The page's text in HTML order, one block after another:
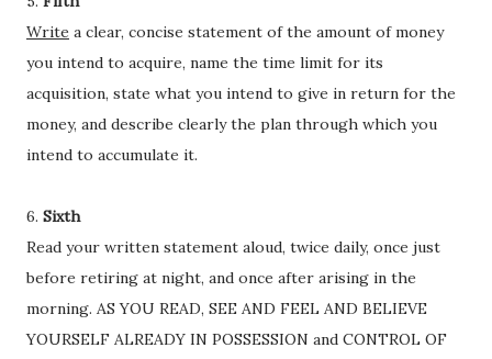
Write a clear, concise statement of the amount of money
you intend to acquire, name the time limit for its
acquisition, state what you intend to give in return for the
money, and describe clearly the plan through which you
intend to accumulate it.
6. Sixth
Read your written statement aloud, twice daily, once just
before retiring at night, and once after arising in the
morning. AS YOU READ, SEE AND FEEL AND BELIEVE
YOURSELF ALREADY IN POSSESSION and CONTROL OF